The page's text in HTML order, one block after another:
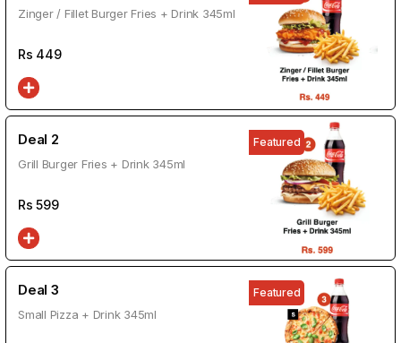
Zinger / Fillet Burger Fries + Drink 345ml
Rs 449
Deal 2
Grill Burger Fries + Drink 345ml
Rs599
Featured
Deal 3
Small Pizza + Drink 345ml
Featured